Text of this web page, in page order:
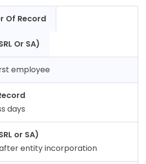
Of Record
Or SA)
employee
days
or SA)
entity incorporation